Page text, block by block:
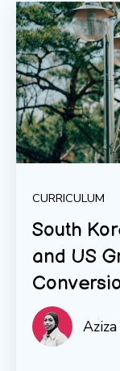
CURRICULUM
South
and US
Aziza